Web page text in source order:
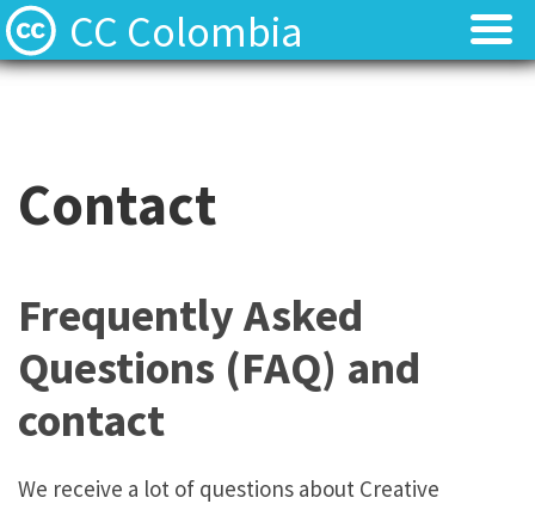
CC Colombia
Acerca de
Acerca de
Contact
Frequently Asked
Questions (FAQ) and
contact
We receive a lot of questions about Creative